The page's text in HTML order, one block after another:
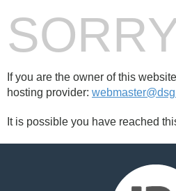
If you are the owner of this
hosting provider:
It is possible you have reached